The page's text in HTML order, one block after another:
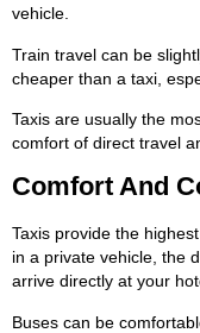
vehicle.
Train travel can be
cheaper than a taxi,
Taxis are usually the
comfort of direct travel
Comfort And
Taxis provide the
in a private vehicle, the
arrive directly at your
Buses can be